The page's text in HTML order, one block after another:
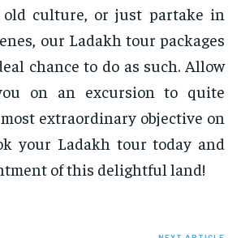
culture, or just partake in
our Ladakh tour packages
chance to do as such. Allow
on an excursion to quite
extraordinary objective on
your Ladakh tour today and
of this delightful land!